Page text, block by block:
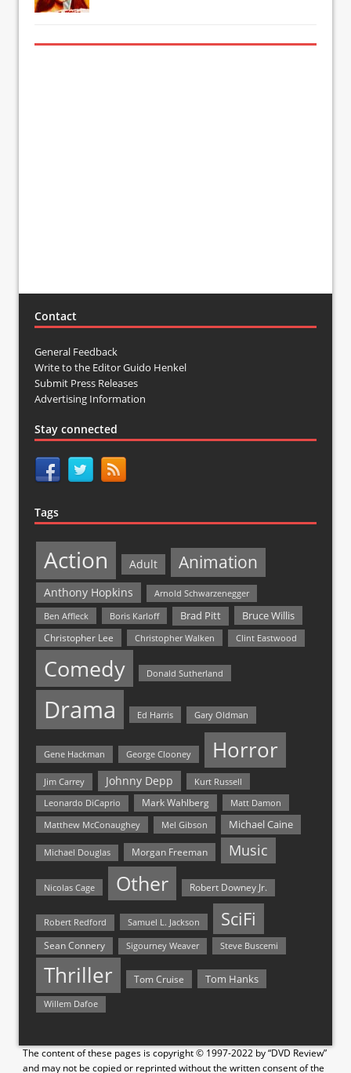
Contact
General Feedback
Write to the Editor Guido Henkel
Submit Press Releases
Advertising Information
Stay connected
Tags
Action Adult Animation
Anthony Hopkins
Arnold Schwarzenegger
Ben Affleck
Boris Karloff Brad Pitt Bruce Willis
Christopher Lee Christopher Walken Clint Eastwood
Comedy Donald Sutherland
Drama Ed Harris Gary Oldman
Gene Hackman George Clooney Horror
Jim Carrey Johnny Depp Kurt Russell
Leonardo DiCaprio Mark Wahlberg
Matt Damon
Matthew McConaughey
Mel Gibson Michael Caine
Michael Douglas Morgan Freeman Music
Nicolas Cage Other Robert Downey Jr.
Robert Redford Samuel L. Jackson SciFi
Sean Connery Sigourney Weaver Steve Buscemi
Thriller Tom Cruise Tom Hanks
Willem Dafoe
The content of these pages is copyright © 1997-2022 by “DVD Review”
and may not be copied or reprinted without the written consent of the